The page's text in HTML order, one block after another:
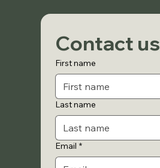
Contact us
First name
Last name
Email *